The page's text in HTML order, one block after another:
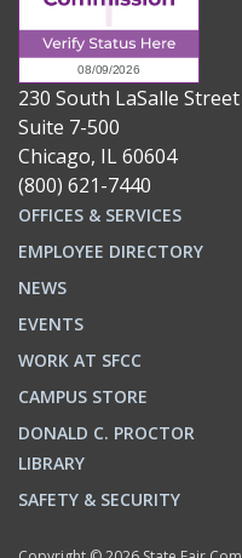
230 South LaSalle Street
Suite 7-500
Chicago, IL 60604
(800) 621-7440
OFFICES & SERVICES
EMPLOYEE DIRECTORY
NEWS
EVENTS
WORK AT SFCC
CAMPUS STORE
DONALD C. PROCTOR
LIBRARY
SAFETY & SECURITY